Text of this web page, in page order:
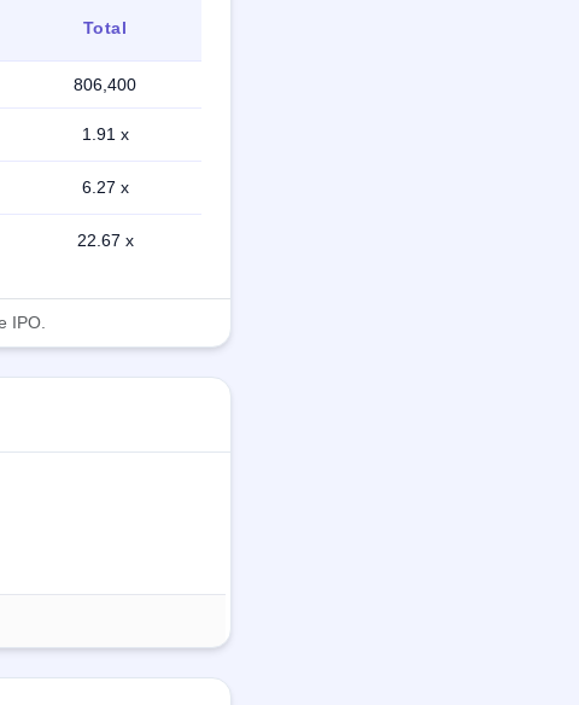
Total
806,400
1.91 x
6.27 x
22.67 x
IPO.